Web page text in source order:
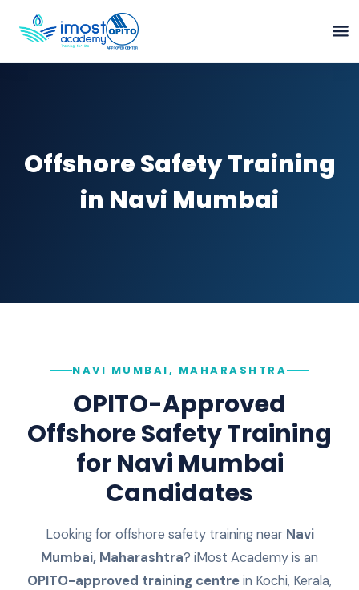
Offshore Safety Training
in Navi Mumbai
NAVI MUMBAI, MAHARASHTRA
OPITO-Approved
Offshore Safety Training
forNavi Mumbai
Candidates
Looking for offshore safety training near Navi
Mumbai, Maharashtra? iMost Academy is an
OPITO-approved training centrein Kochi, Kerala,